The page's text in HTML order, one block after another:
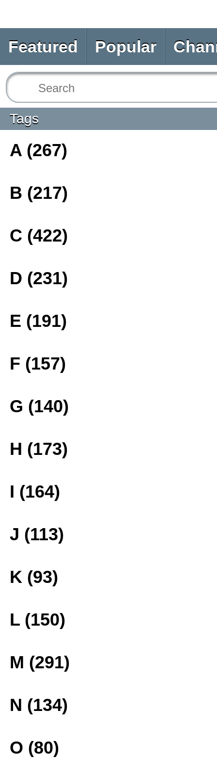
Featured Popular
Tags
A (267)
B (217)
C (422)
D (231)
E (191)
F (157)
G (140)
H (173)
I (164)
J (113)
K (93)
L (150)
M (291)
N (134)
O (80)